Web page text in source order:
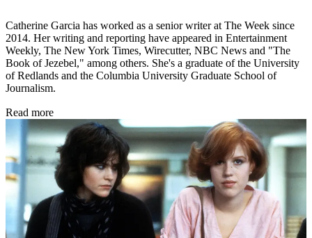
Catherine Garcia has worked as a senior writer at The Week since
2014. Her writing and reporting have appeared in Entertainment
Weekly, The New York Times, Wirecutter, NBC News and "The
Book of Jezebel," among others. She's a graduate of the University
of Redlands and the Columbia University Graduate School of
Journalism.
Read more